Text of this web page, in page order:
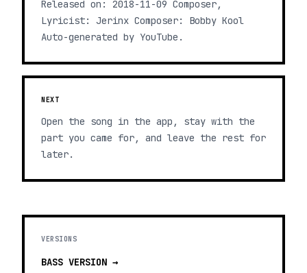
Released on: 2018-11-09 Composer,
Lyricist: Jerinx Composer: Bobby Kool
Auto-generated by YouTube.
NEXT
Open the song in the app, stay with the
part you came for, and leave the rest for
later.
VERSIONS
BASS VERSION →